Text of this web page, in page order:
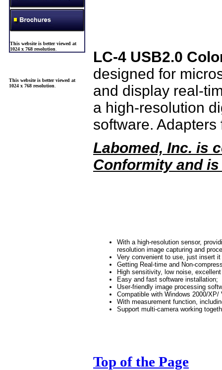
This website is better viewed at
1024 x 768 resolution
This website is better viewed at
1024 x 768 resolution
LC-4 USB2.0
designed for
and display real-
a high-resolution
software.
Labomed, Inc. is
Conformity and
With a high-resolution sensor,
resolution image capturing and
Very convenient to use, just insert
Getting Real-time and Non-
High sensitivity, low noise,
Easy and fast software installation;
User-friendly image processing
Compatible with Windows 2000/
With measurement function,
Support multi-camera working
Top of the Page